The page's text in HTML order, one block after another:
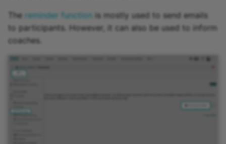
The reminder function is mostly used to send emails
to participants. However, it can also be used to inform
coaches.